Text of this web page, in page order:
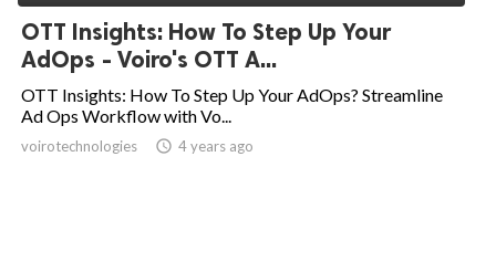
OTT Insights: How To Step Up Your
AdOps - Voiro's OTT A...
OTT Insights: How To Step Up Your AdOps? Streamline
Ad Ops Workflow with Vo...
voirotechnologies access_time 4 years ago